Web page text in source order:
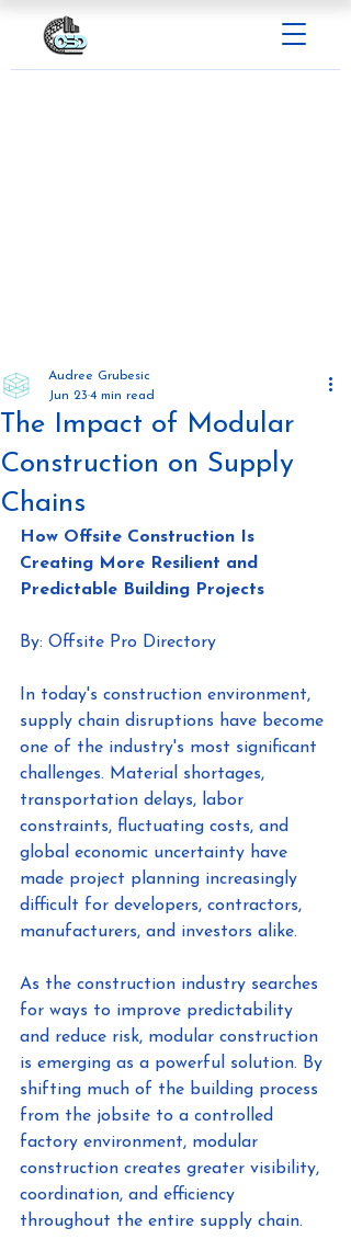
The Impact of Modular
Construction on Supply
Chains
Audree Grubesic
Jun 23 4 min read
How Offsite Construction Is
Creating More Resilient and
Predictable Building Projects
By: Offsite Pro Directory
In today's construction environment,
supply chain disruptions have become
one of the industry's most significant
challenges. Material shortages,
transportation delays, labor
constraints, fluctuating costs, and
global economic uncertainty have
made project planning increasingly
difficult for developers, contractors,
manufacturers, and investors alike.
As the construction industry searches
for ways to improve predictability
and reduce risk, modular construction
is emerging as a powerful solution. By
shifting much of the building process
from the jobsite to a controlled
factory environment, modular
construction creates greater visibility,
coordination, and efficiency
throughout the entire supply chain.